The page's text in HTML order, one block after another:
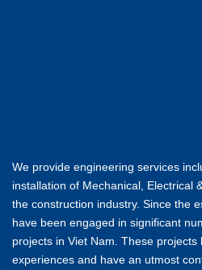
We provide engineering services
installation of Mechanical, Electrical
the construction industry. Since the
have been engaged in significant
projects in Viet Nam. These
experiences and have an utmost